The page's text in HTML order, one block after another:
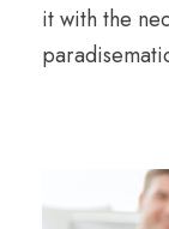
it with the